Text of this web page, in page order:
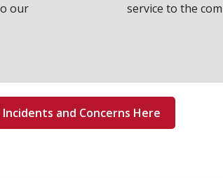
our
service to the
and Concerns Here